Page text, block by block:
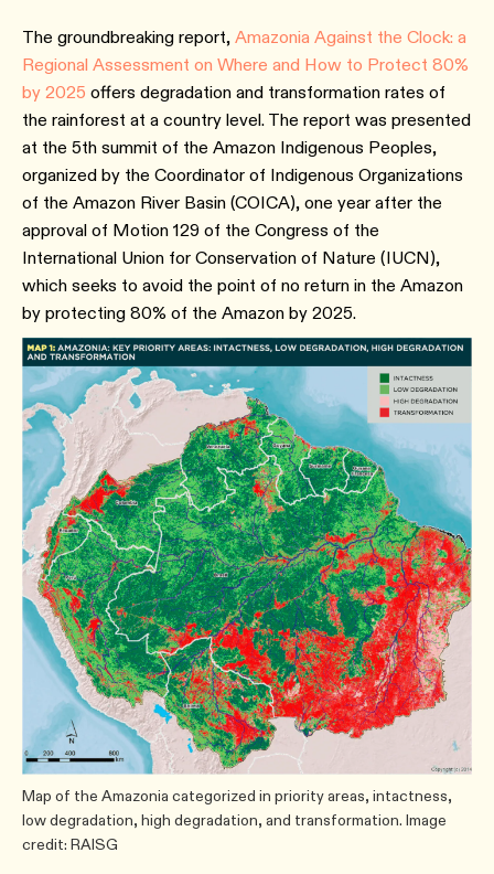
The groundbreaking report, Amazonia Against the Clock: a
Regional Assessment on Where and How to Protect 80%
by 2025 offers degradation and transformation rates of
the rainforest at a country level. The report was presented
at the 5th summit of the Amazon Indigenous Peoples,
organized by the Coordinator of Indigenous Organizations
of the Amazon River Basin (COICA), one year after the
approval of Motion 129 of the Congress of the
International Union for Conservation of Nature (IUCN),
which seeks to avoid the point of no return in the Amazon
by protecting 80% of the Amazon by 2025.
Map of the Amazonia categorized in priority areas, intactness,
low degradation, high degradation, and transformation. Image
credit: RAISG